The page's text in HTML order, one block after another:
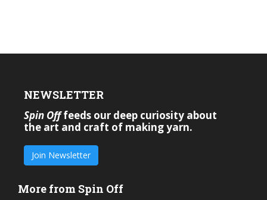
NEWSLETTER
Spin Offfeeds our deep curiosity about
the art and craft of making yarn.
Join Newsletter
More from Spin Off